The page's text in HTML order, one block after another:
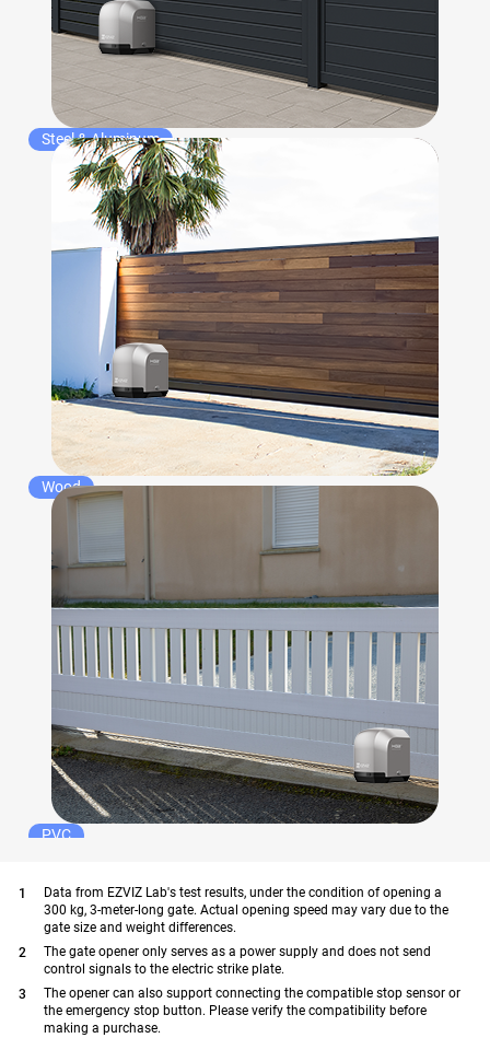
Steel & Aluminum
Wood
PVC
Data from EZVIZ Lab's test results, under the condition of opening a
300 kg, 3-meter-long gate. Actual opening speed may vary due to the
gate size and weight differences.
The gate opener only serves as a power supply and does not send
control signals to the electric strike plate.
The opener can also support connecting the compatible stop sensor or
the emergency stop button. Please verify the compatibility before
making a purchase.